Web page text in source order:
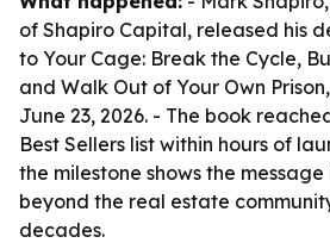
of Shapiro Capital, released his
to Your Cage: Break the Cycle,
and Walk Out of Your Own Prison
June 23, 2026. - The book
Best Sellers list within hours of
the milestone shows the
beyond the real estate
decades.